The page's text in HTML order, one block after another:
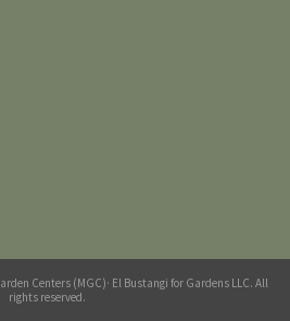
Centers (MGC)· El Bustangi for Gardens LLC. All
rights reserved.